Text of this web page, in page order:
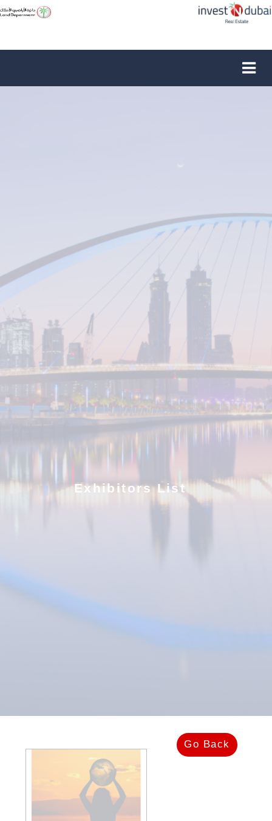
Exhibitors List
Go Back